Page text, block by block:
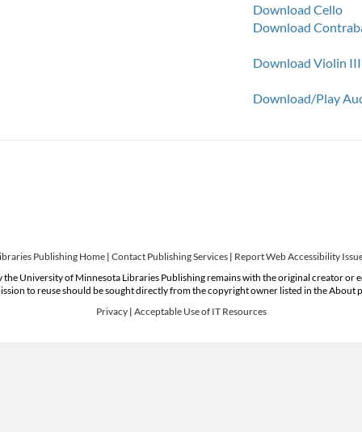
Download Cello
Download
Download Violin III
Download/Play
Publishing Home | Contact Publishing Services | Report Web Accessibility
University of Minnesota Libraries Publishing remains with the original creator or
to reuse should be sought directly from the copyright owner listed in the About
Privacy| Acceptable Use of IT Resources